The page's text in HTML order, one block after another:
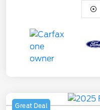
Great Deal